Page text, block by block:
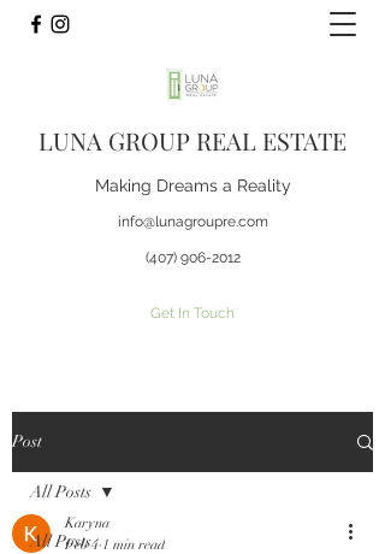
LUNA GROUP REAL ESTATE
Making Dreams a Reality
info@lunagroupre.com
(407) 906-2012
Get In Touch
Post
All Posts
All Posts
Karyna
Feb 4 1 min read